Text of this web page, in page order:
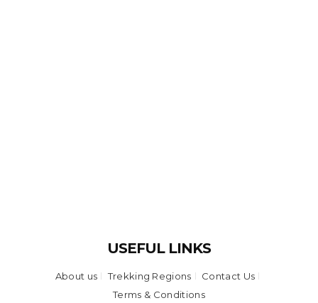
USEFUL LINKS
About us Trekking Regions
Contact Us
Terms & Conditions